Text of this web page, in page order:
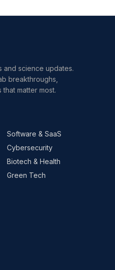
and science updates.
breakthroughs,
matter most.
Software & SaaS
Cybersecurity
Biotech & Health
Green Tech